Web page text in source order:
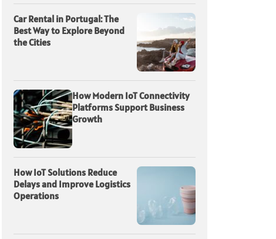
Car Rental in Portugal: The
Best Way to Explore Beyond
the Cities
How Modern IoT Connectivity
Platforms Support Business
Growth
How IoT Solutions Reduce
Delays and Improve Logistics
Operations